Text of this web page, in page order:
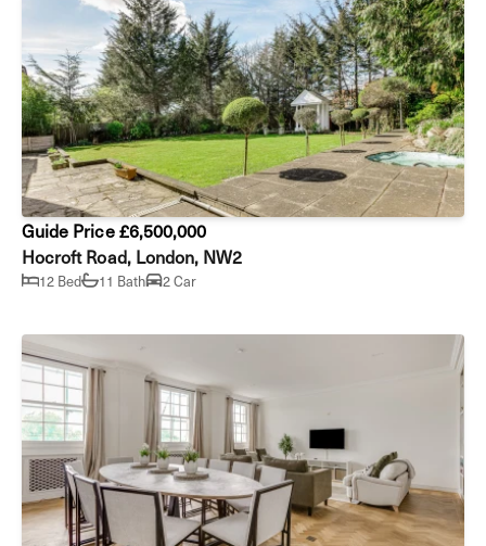
Guide Price £6,500,000
Hocroft Road, London, NW2
12 Bed 11 Bath 2 Car